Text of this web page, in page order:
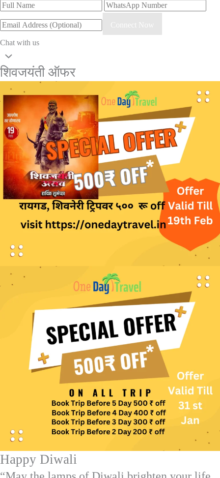
Connect Now
Chat with us
शिवजयंती ऑफर
Happy Diwali